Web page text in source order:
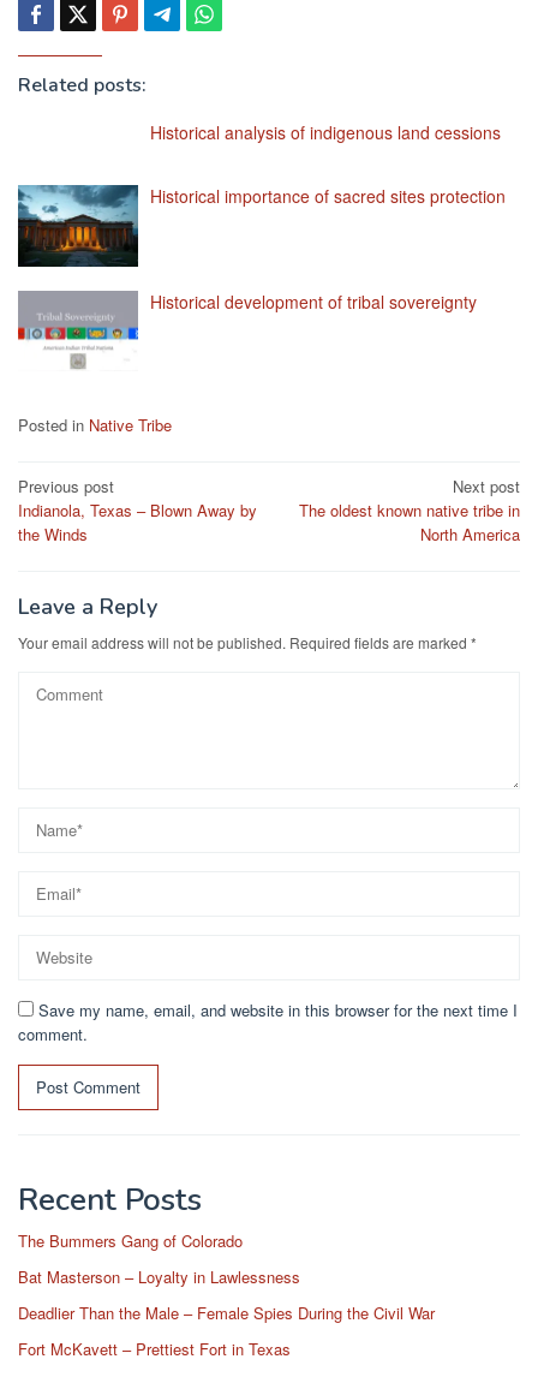
Related posts:
Historical analysis of indigenous land cessions
Historical importance of sacred sites protection
Historical development of tribal sovereignty
Posted in Native Tribe
Post
navigation
Previous post
Indianola, Texas – Blown Away by
the Winds
Next post
The oldest known native tribe in
North America
Leave a Reply
Your email address will not be published. Required fields are marked *
Save my name, email, and website in this browser for the next time I
comment.
Recent Posts
The Bummers Gang of Colorado
Bat Masterson – Loyalty in Lawlessness
Deadlier Than the Male – Female Spies During the Civil War
Fort McKavett – Prettiest Fort in Texas